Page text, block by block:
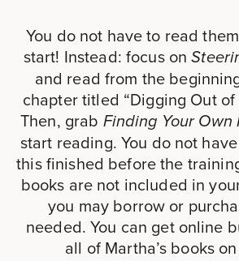
You do not have to read
start! Instead: focus on
and read from the
chapter titled “Digging Out of
Then, grab Finding Your Own
start reading. You do not
this finished before the
books are not included in
you may borrow or
needed. You can get online
all of Martha’s books